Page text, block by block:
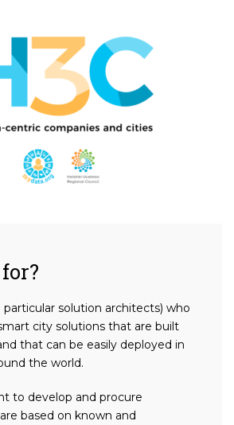
particular solution architects) who
city solutions that are built
that can be easily deployed in
the world.
to develop and procure
based on known and